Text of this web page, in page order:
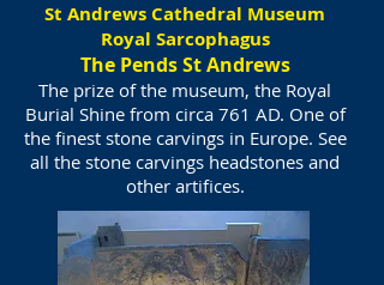
St Andrews Cathedral Museum
Royal Sarcophagus
The Pends St Andrews
The prize of the museum, the Royal
Burial Shine from circa 761 AD. One of
the finest stone carvings in Europe. See
all the stone carvings headstones and
other artifices.